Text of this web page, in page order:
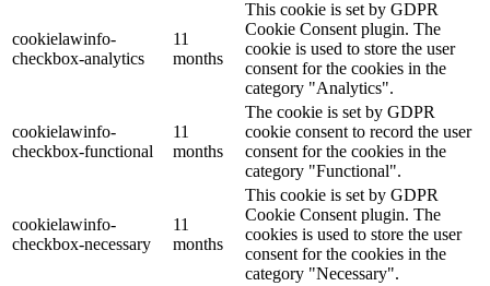
cookielawinfo-
checkbox-analytics
11
months
This cookie is set by GDPR
Cookie Consent plugin. The
cookie is used to store the user
consent for the cookies in the
category "Analytics".
cookielawinfo-
checkbox-functional
11
months
The cookie is set by GDPR
cookie consent to record the user
consent for the cookies in the
category "Functional".
cookielawinfo-
checkbox-necessary
11
months
This cookie is set by GDPR
Cookie Consent plugin. The
cookies is used to store the user
consent for the cookies in the
category "Necessary".